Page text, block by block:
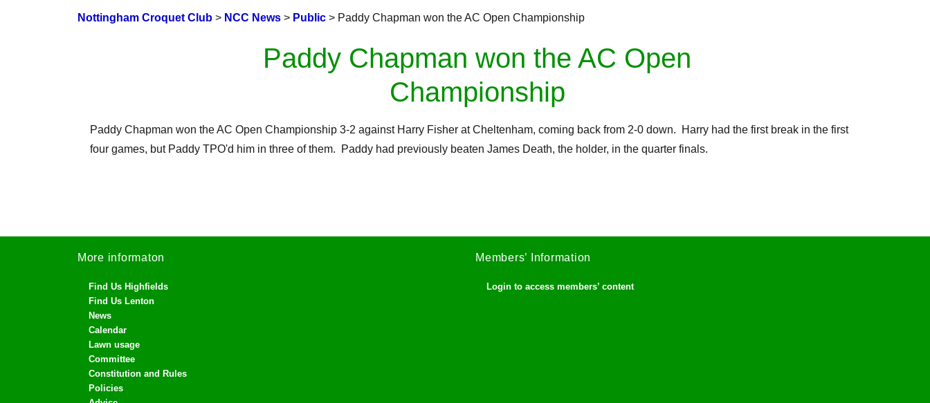
Nottingham Croquet Club> NCC News> Public> Paddy Chapman won the AC Open Championship
Paddy Chapman won the AC Open
Championship
Paddy Chapman won the AC Open Championship 3-2 against Harry Fisher at Cheltenham, coming back from 2-0 down. Harry had the first break in the first
four games, but Paddy TPO'd him in three of them. Paddy had previously beaten James Death, the holder, in the quarter finals.
More informaton
Find Us Highfields
Find Us Lenton
News
Calendar
Lawn usage
Committee
Constitution and Rules
Policies
Members’ Information
Login to access members’ content